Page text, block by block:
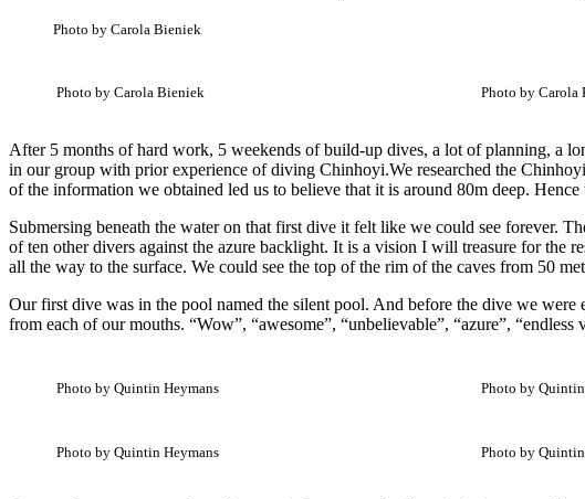
Photo by Carola Bieniek
Photo by Carola Bieniek Photo by Carola
After 5 months of hard work, 5 weekends of build-up dives, a lot of planning, a
in our group with prior experience of diving Chinhoyi.We researched the
of the information we obtained led us to believe that it is around 80m deep.
Submersing beneath the water on that first dive it felt like we could see forever.
of ten other divers against the azure backlight. It is a vision I will treasure for the
all the way to the surface. We could see the top of the rim of the caves from 50
Our first dive was in the pool named the silent pool. And before the dive we
from each of our mouths. “Wow”, “awesome”, “unbelievable”, “azure”,
Photo by Quintin Heymans Photo by
Photo by Quintin Heymans Photo by